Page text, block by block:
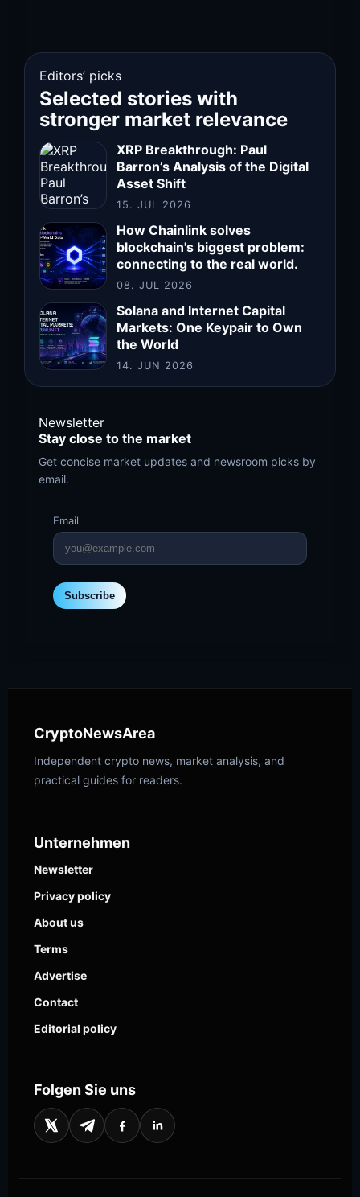
Editors’ picks
Selected stories with
stronger market relevance
XRP Breakthrough: Paul
Barron’s Analysis of the Digital
Asset Shift
15. JUL 2026
How Chainlink solves
blockchain's biggest problem:
connecting to the real world.
08. JUL 2026
Solana and Internet Capital
Markets: One Keypair to Own
the World
14. JUN 2026
Newsletter
Stay close to the market
Get concise market updates and newsroom picks by
email.
Email
Subscribe
CryptoNewsArea
Independent crypto news, market analysis, and
practical guides for readers.
Unternehmen
Newsletter
Privacy policy
About us
Terms
Advertise
Contact
Editorial policy
Folgen Sie uns